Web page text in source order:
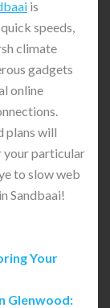
is
speeds,
climate
gadgets
online
plans will
your particular
to slow web
Sandbaai!
Your
Glenwood: